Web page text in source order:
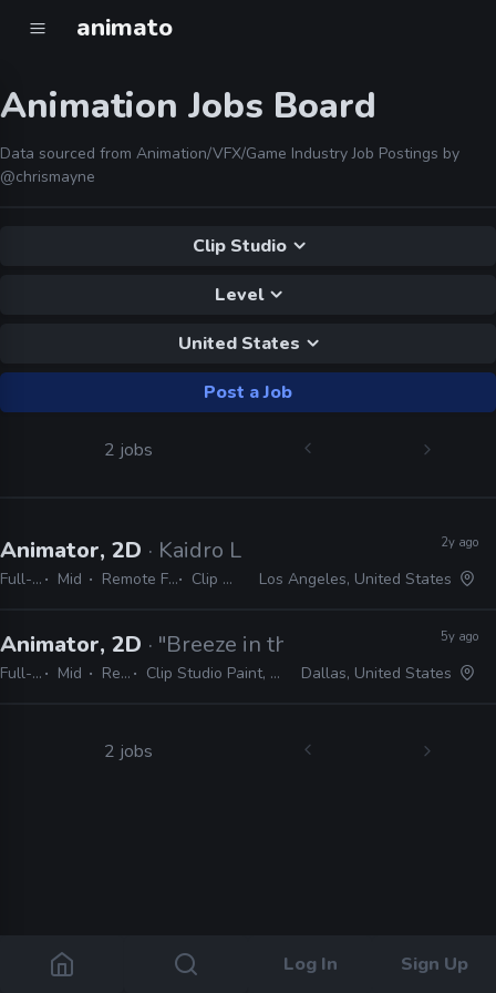
animato
Log In Sign Up
Animation Jobs Board
Data sourced from Animation/VFX/Game Industry Job Postings by
@chrismayne
Clip Studio
Level
United States
Post a Job
2 jobs
Animator, 2D · Kaidro LLC
Full-time Mid Remote Friendly Clip Studio
2y ago
Los Angeles, United States
Animator, 2D · "Breeze in the Clouds"
Full-time Mid Remote Friendly Clip Studio Paint, TV Paint, Photoshop, Flash, Rough Animator
5y ago
Dallas, United States
2 jobs